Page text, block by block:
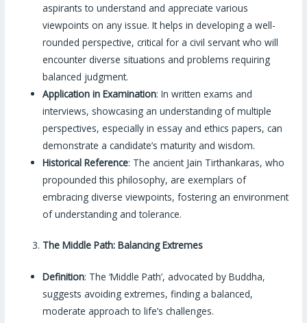
aspirants to understand and appreciate various
viewpoints on any issue. It helps in developing a well-
rounded perspective, critical for a civil servant who will
encounter diverse situations and problems requiring
balanced judgment.
Application in Examination: In written exams and
interviews, showcasing an understanding of multiple
perspectives, especially in essay and ethics papers, can
demonstrate a candidate’s maturity and wisdom.
Historical Reference: The ancient Jain Tirthankaras, who
propounded this philosophy, are exemplars of
embracing diverse viewpoints, fostering an environment
of understanding and tolerance.
The Middle Path: Balancing Extremes
Definition: The ‘Middle Path’, advocated by Buddha,
suggests avoiding extremes, finding a balanced,
moderate approach to life’s challenges.